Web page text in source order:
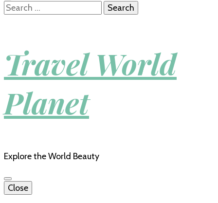
Search
for:
Travel World
Planet
Explore the World Beauty
Close